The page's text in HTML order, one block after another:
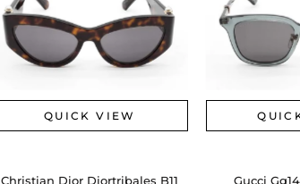
QUICK VIEW
Christian Dior Diortribales B11
Gucci